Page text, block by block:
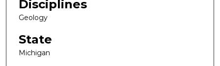
Disciplines
Geology
State
Michigan